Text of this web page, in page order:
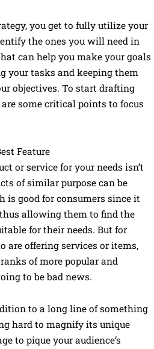
you get to fully utilize your
the ones you will need in
can help you make your goals
your tasks and keeping them
objectives. To start drafting
some critical points to focus
Feature
or service for your needs isn’t
of similar purpose can be
is good for consumers since it
allowing them to find the
for their needs. But for
are offering services or items,
of more popular and
to be bad news.
to a long line of something
hard to magnify its unique
to pique your audience’s